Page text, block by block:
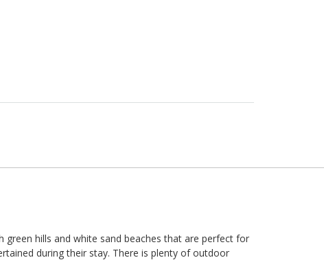
hills and white sand beaches that are perfect for
during their stay. There is plenty of outdoor